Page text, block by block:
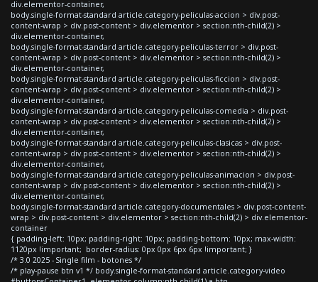
div.elementor-container,
body.single-format-standard article.category-peliculas-accion > div.post-
content-wrap > div.post-content > div.elementor > section:nth-child(2) >
div.elementor-container,
body.single-format-standard article.category-peliculas-terror > div.post-
content-wrap > div.post-content > div.elementor > section:nth-child(2) >
div.elementor-container,
body.single-format-standard article.category-peliculas-ficcion > div.post-
content-wrap > div.post-content > div.elementor > section:nth-child(2) >
div.elementor-container,
body.single-format-standard article.category-peliculas-comedia > div.post-
content-wrap > div.post-content > div.elementor > section:nth-child(2) >
div.elementor-container,
body.single-format-standard article.category-peliculas-clasicas > div.post-
content-wrap > div.post-content > div.elementor > section:nth-child(2) >
div.elementor-container,
body.single-format-standard article.category-peliculas-animacion > div.post-
content-wrap > div.post-content > div.elementor > section:nth-child(2) >
div.elementor-container,
body.single-format-standard article.category-documentales > div.post-content-
wrap > div.post-content > div.elementor > section:nth-child(2) > div.elementor-
container
{ padding-left: 10px; padding-right: 10px; padding-bottom: 10px; max-width:
1120px !important; border-radius: 0px 0px 6px 6px !important; }
/* 3.0 2025 - Single film - botones */
/* play-pause btn v1 */ body.single-format-standard article.category-video